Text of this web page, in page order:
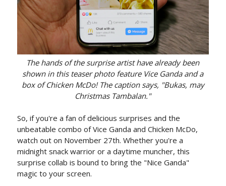
The hands of the surprise artist have already been
shown in this teaser photo feature Vice Ganda and a
box of Chicken McDo! The caption says, "Bukas, may
Christmas Tambalan."
So, if you're a fan of delicious surprises and the
unbeatable combo of Vice Ganda and Chicken McDo,
watch out on November 27th. Whether you're a
midnight snack warrior or a daytime muncher, this
surprise collab is bound to bring the "Nice Ganda"
magic to your screen.